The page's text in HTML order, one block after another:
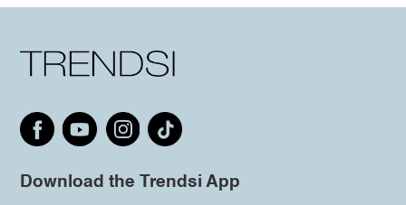
Download the Trendsi App